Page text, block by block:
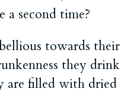
a second time?
towards their
they drink
are filled with dried